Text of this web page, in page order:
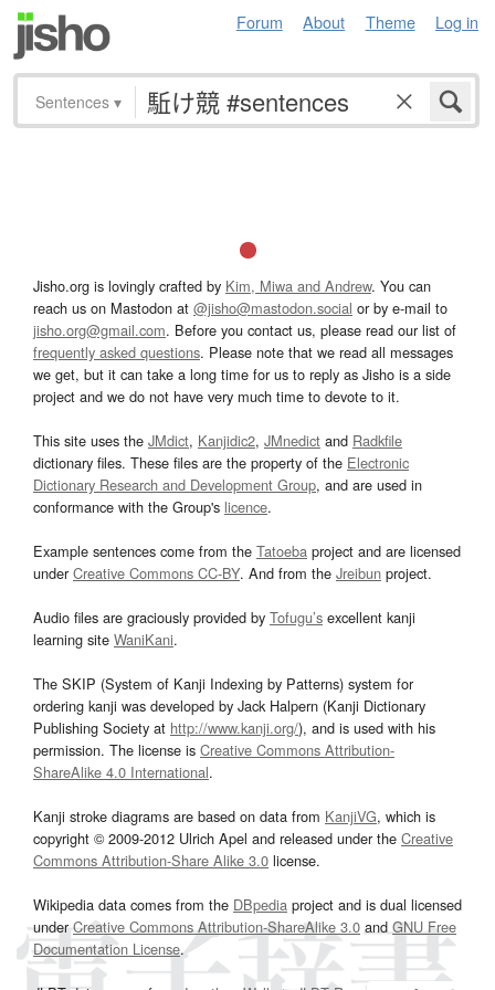
Forum About Theme Log in
Sentences ▾
Jisho.org is lovingly crafted by Kim, Miwa and Andrew. You can
reach us on Mastodon at @jisho@mastodon.social or by e-mail to
jisho.org@gmail.com. Before you contact us, please read our list of
frequently asked questions. Please note that we read all messages
we get, but it can take a long time for us to reply as Jisho is a side
project and we do not have very much time to devote to it.
This site uses the JMdict, Kanjidic2, JMnedict and Radkfile
dictionary files. These files are the property of the Electronic
Dictionary Research and Development Group, and are used in
conformance with the Group's licence.
Example sentences come from the Tatoeba project and are licensed
underCreative Commons CC-BY. And from the Jreibun project.
Audio files are graciously provided by Tofugu’s excellent kanji
learning site WaniKani.
The SKIP (System of Kanji Indexing by Patterns) system for
ordering kanji was developed by Jack Halpern (Kanji Dictionary
Publishing Society at http://www.kanji.org/), and is used with his
permission. The license is Creative Commons Attribution-
ShareAlike 4.0 International.
Kanji stroke diagrams are based on data from KanjiVG, which is
copyright © 2009-2012 Ulrich Apel and released under the Creative
Commons Attribution-Share Alike 3.0 license.
Wikipedia data comes from the DBpedia project and is dual licensed
underCreative Commons Attribution-ShareAlike 3.0and GNU Free
Documentation License.